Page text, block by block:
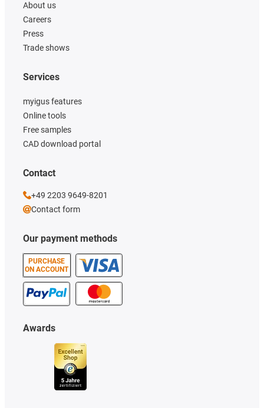
About us
Careers
Press
Trade shows
Our payment methods
PURCHASE
ON ACCOUNT
Services
myigus features
Online tools
Free samples
CAD download portal
Awards
Contact
+49 2203 9649-8201
Contact form